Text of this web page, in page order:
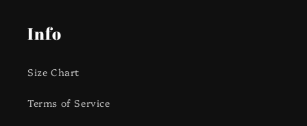
Info
Size Chart
Terms of Service